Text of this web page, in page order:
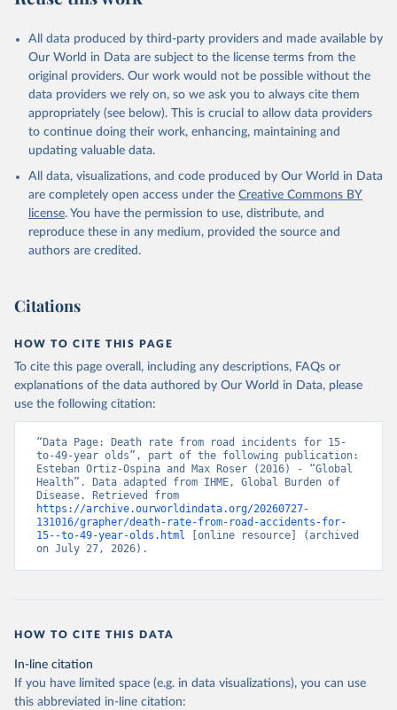
All data produced by third-party providers and made available by
Our World in Data are subject to the license terms from the
original providers. Our work would not be possible without the
data providers we rely on, so we ask you to always cite them
appropriately (see below). This is crucial to allow data providers
to continue doing their work, enhancing, maintaining and
updating valuable data.
All data, visualizations, and code produced by Our World in Data
are completely open access under the Creative Commons BY
license. You have the permission to use, distribute, and
reproduce these in any medium, provided the source and
authors are credited.
Citations
HOW TO CITE THIS PAGE
To cite this page overall, including any descriptions, FAQs or
explanations of the data authored by Our World in Data, please
use the following citation:
“Data Page: Death rate from road incidents for 15-
to-49-year olds”, part of the following publication:
Esteban Ortiz-Ospina and Max Roser (2016) - “Global
Health”. Data adapted from IHME, Global Burden of
https://archive.ourworldindata.org/20260727-
131016/grapher/death-rate-from-road-accidents-for-
15--to-49-year-olds.html [online resource] (archived
on July 27, 2026).
HOW TO CITE THIS DATA
In-line citation
If you have limited space (e.g. in data visualizations), you can use
this abbreviated in-line citation: